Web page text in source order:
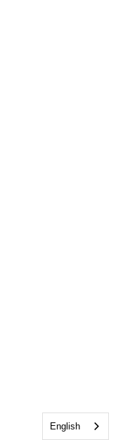
English